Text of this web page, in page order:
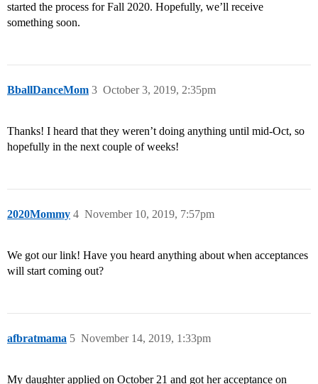
started the process for Fall 2020. Hopefully, we’ll receive
something soon.
BballDanceMom October 3, 2019, 2:35pm
3
Thanks! I heard that they weren’t doing anything until mid-Oct, so
hopefully in the next couple of weeks!
2020Mommy November 10, 2019, 7:57pm
4
We got our link! Have you heard anything about when acceptances
will start coming out?
afbratmama November 14, 2019, 1:33pm
5
My daughter applied on October 21 and got her acceptance on